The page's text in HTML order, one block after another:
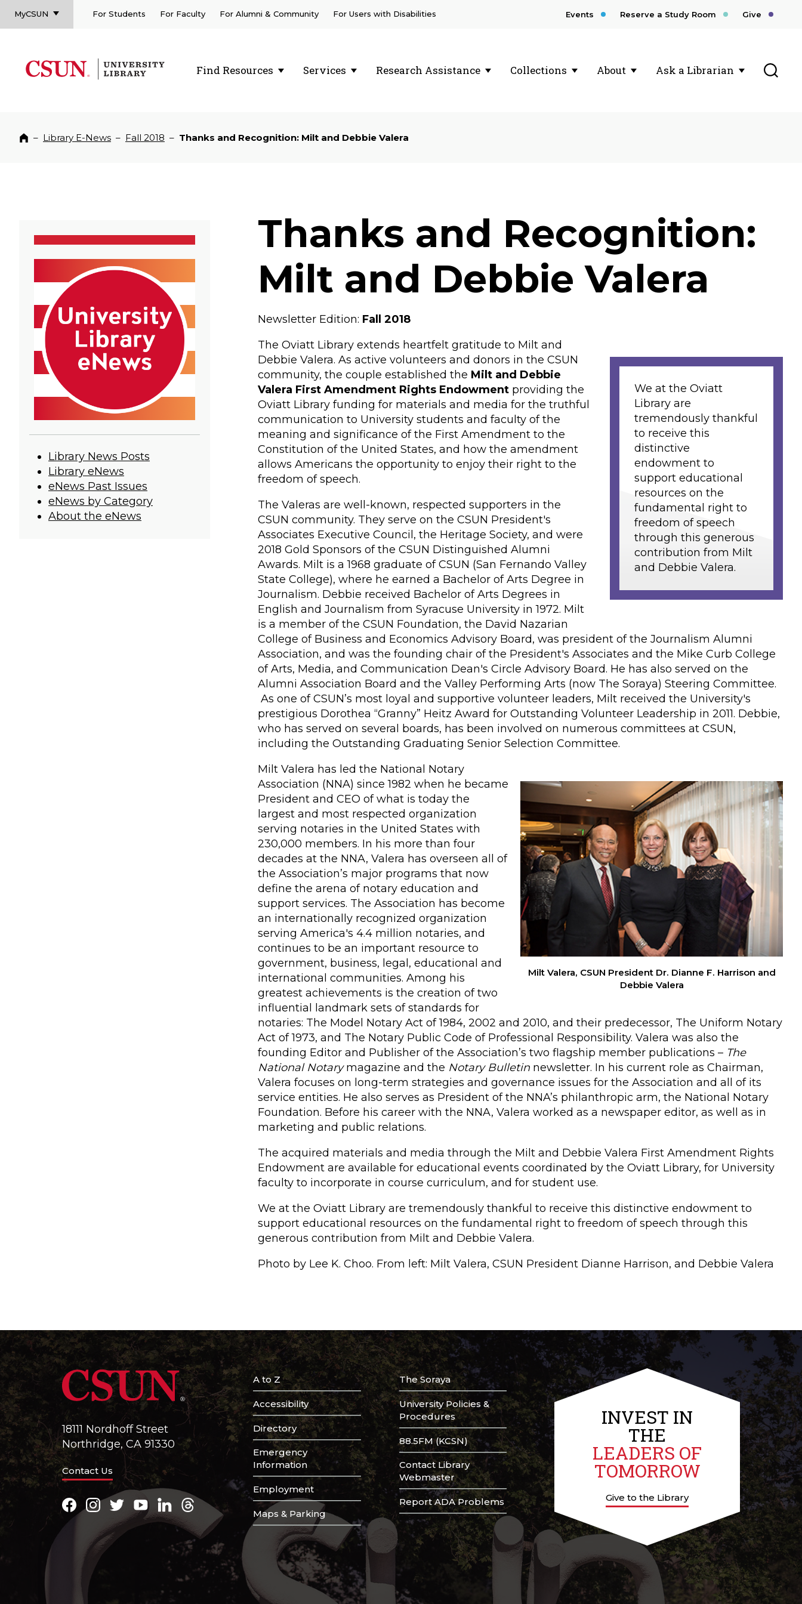
MyCSUN For Students For Faculty For Alumni & Community For Users with Disabilities Events Reserve a Study Room Give
CSUN California State University Northridge
CSUN California State University Northridge
CSUN University LibraryFind Resources Services Research Assistance Collections About Ask a Librarian
Home
– Library E-News – Fall 2018 – Thanks and Recognition: Milt and Debbie Valera
University
Library
eNews
Library News Posts
Library eNews
eNews Past Issues
eNews by Category
About the eNews
Thanks and Recognition:
Milt and Debbie Valera
Newsletter Edition: Fall 2018
We at the Oviatt
Library are
tremendously thankful
to receive this
distinctive
endowment to
support educational
resources on the
fundamental right to
freedom of speech
through this generous
contribution from Milt
and Debbie Valera.
The Oviatt Library extends heartfelt gratitude to Milt and
Debbie Valera. As active volunteers and donors in the CSUN
community, the couple established the Milt and Debbie
Valera First Amendment Rights Endowment providing the
Oviatt Library funding for materials and media for the truthful
communication to University students and faculty of the
meaning and significance of the First Amendment to the
Constitution of the United States, and how the amendment
allows Americans the opportunity to enjoy their right to the
freedom of speech.
The Valeras are well-known, respected supporters in the
CSUN community. They serve on the CSUN President's
Associates Executive Council, the Heritage Society, and were
2018 Gold Sponsors of the CSUN Distinguished Alumni
Awards. Milt is a 1968 graduate of CSUN (San Fernando Valley
State College), where he earned a Bachelor of Arts Degree in
Journalism. Debbie received Bachelor of Arts Degrees in
English and Journalism from Syracuse University in 1972. Milt
is a member of the CSUN Foundation, the David Nazarian
College of Business and Economics Advisory Board, was president of the Journalism Alumni
Association, and was the founding chair of the President's Associates and the Mike Curb College
of Arts, Media, and Communication Dean's Circle Advisory Board. He has also served on the
Alumni Association Board and the Valley Performing Arts (now The Soraya) Steering Committee.
As one of CSUN’s most loyal and supportive volunteer leaders, Milt received the University's
prestigious Dorothea “Granny” Heitz Award for Outstanding Volunteer Leadership in 2011. Debbie,
who has served on several boards, has been involved on numerous committees at CSUN,
including the Outstanding Graduating Senior Selection Committee.
Milt Valera, CSUN President Dr. Dianne F. Harrison and
Debbie Valera
Milt Valera has led the National Notary
Association (NNA) since 1982 when he became
President and CEO of what is today the
largest and most respected organization
serving notaries in the United States with
230,000 members. In his more than four
decades at the NNA, Valera has overseen all of
the Association’s major programs that now
define the arena of notary education and
support services. The Association has become
an internationally recognized organization
serving America's 4.4 million notaries, and
continues to be an important resource to
government, business, legal, educational and
international communities. Among his
greatest achievements is the creation of two
influential landmark sets of standards for
notaries: The Model Notary Act of 1984, 2002 and 2010, and their predecessor, The Uniform Notary
Act of 1973, and The Notary Public Code of Professional Responsibility. Valera was also the
founding Editor and Publisher of the Association’s two flagship member publications – The
National Notarymagazine and the Notary Bulletin newsletter. In his current role as Chairman,
Valera focuses on long-term strategies and governance issues for the Association and all of its
service entities. He also serves as President of the NNA’s philanthropic arm, the National Notary
Foundation. Before his career with the NNA, Valera worked as a newspaper editor, as well as in
marketing and public relations.
The acquired materials and media through the Milt and Debbie Valera First Amendment Rights
Endowment are available for educational events coordinated by the Oviatt Library, for University
faculty to incorporate in course curriculum, and for student use.
We at the Oviatt Library are tremendously thankful to receive this distinctive endowment to
support educational resources on the fundamental right to freedom of speech through this
generous contribution from Milt and Debbie Valera.
Photo by Lee K. Choo. From left: Milt Valera, CSUN President Dianne Harrison, and Debbie Valera
18111 Nordhoff Street
Northridge, CA 91330
Contact Us
Facebook
Instagram
TwitterYoutubeLinkedIn
Threads
A to Z
Accessibility
Directory
Emergency
Information
Employment
Maps & Parking
The Soraya
University Policies &
Procedures
88.5FM (KCSN)
Contact Library
Webmaster
Report ADA Problems
INVEST IN
THE
LEADERS OF
TOMORROW
Give to the Library